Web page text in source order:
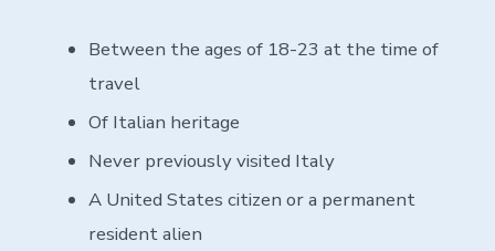
Between the ages of 18-23 at the time of
travel
Of Italian heritage
Never previously visited Italy
A United States citizen or a permanent
resident alien